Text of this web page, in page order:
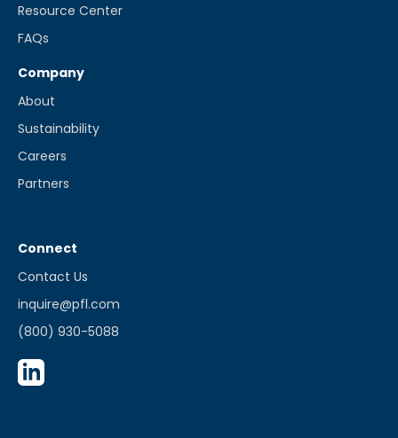
Resource Center
FAQs
Company
About
Sustainability
Careers
Partners
Connect
Contact Us
inquire@pfl.com
(800) 930-5088